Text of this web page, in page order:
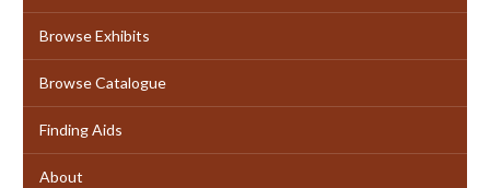
Browse Exhibits
Browse Catalogue
Finding Aids
About